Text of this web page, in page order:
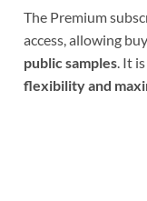
The Premium
access, allowing
public samples. It
flexibility and